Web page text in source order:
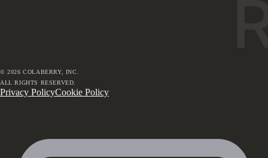
©2026 COLABERRY, INC.
ALL RIGHTS RESERVED.
Privacy PolicyCookie Policy